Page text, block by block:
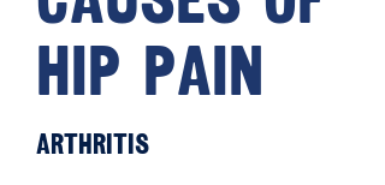
hip pain
Arthritis